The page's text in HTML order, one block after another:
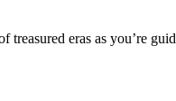
eras as you’re